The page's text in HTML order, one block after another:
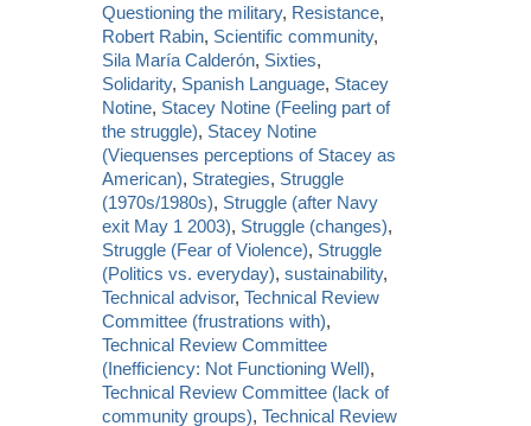
Questioning the military, Resistance,
Robert Rabin, Scientific community,
Sila María Calderón, Sixties,
Solidarity, Spanish Language, Stacey
Notine, Stacey Notine (Feeling part of
the struggle), Stacey Notine
(Viequenses perceptions of Stacey as
American), Strategies, Struggle
(1970s/1980s), Struggle (after Navy
exit May 1 2003), Struggle (changes),
Struggle (Fear of Violence), Struggle
(Politics vs. everyday),sustainability,
Technical advisor,Technical Review
Committee (frustrations with),
Technical Review Committee
(Inefficiency: Not Functioning Well),
Technical Review Committee (lack of
community groups),Technical Review